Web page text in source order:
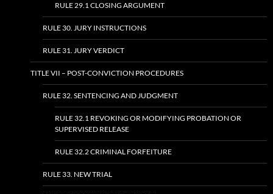
RULE 29.1 CLOSING ARGUMENT
RULE 30. JURY INSTRUCTIONS
RULE 31. JURY VERDICT
TITLE VII – POST-CONVICTION PROCEDURES
RULE 32. SENTENCING AND JUDGMENT
RULE 32.1 REVOKING OR MODIFYING PROBATION OR
SUPERVISED RELEASE
RULE 32.2 CRIMINAL FORFEITURE
RULE 33. NEW TRIAL